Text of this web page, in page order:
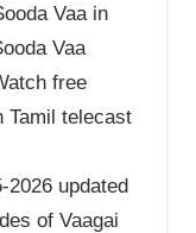
Vaa in
Vaa
free
Tamil telecast
2026 updated
of Vaagai